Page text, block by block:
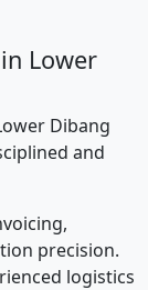
Lower
Dibang
and
precision.
logistics